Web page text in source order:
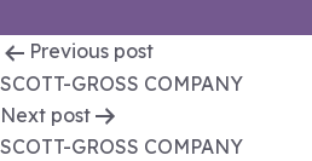
Post
navigation
Previous post
SCOTT-GROSS COMPANY
Next post
SCOTT-GROSS COMPANY